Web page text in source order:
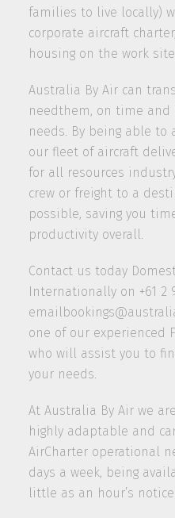
families to live locally)
corporate aircraft
housing on the work
Australia By Air can
needthem, on time
needs. By being able to
our fleet of aircraft
for all resources
crew or freight to a
possible, saving you
productivity overall.
Contact us today
Internationally on +61 2
one of our experienced
who will assist you to
your needs.
At Australia By Air we
highly adaptable and
AirCharter operational
days a week, being
little as an hour’s notice.